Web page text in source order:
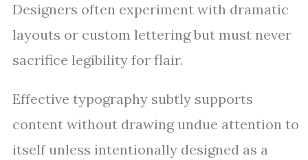
Designers often experiment with dramatic
layouts or custom lettering but must never
sacrifice legibility for flair.
Effective typography subtly supports
content without drawing undue attention to
itself unless intentionally designed as a